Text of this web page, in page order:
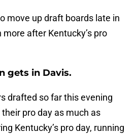
move up draft boards late in
after Kentucky’s pro
gets in Davis.
drafted so far this evening
pro day as much as
Kentucky’s pro day, running